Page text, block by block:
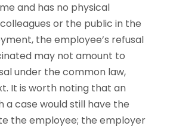
and has no physical
or the public in the
the employee’s refusal
may not amount to
under the common law,
It is worth noting that an
a case would still have the
the employee; the employer